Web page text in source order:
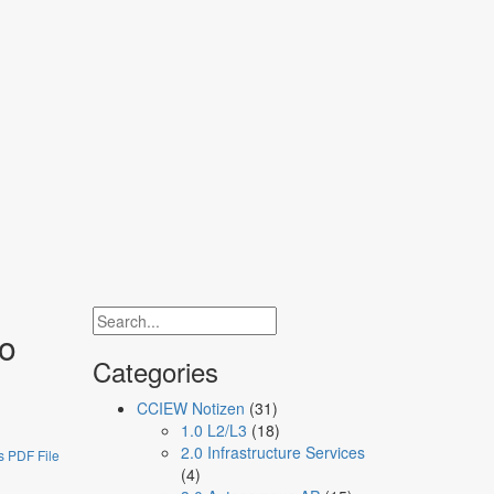
engineers
PDF File
Categories
CCIEW Notizen (31)
1.0 L2/L3 (18)
2.0 Infrastructure Services
(4)